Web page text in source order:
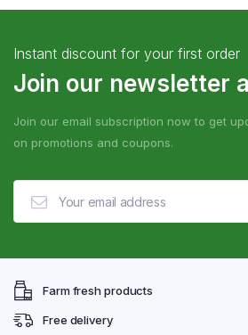
Instant discount for your first order
Join our newsletter
Join our email subscription now to get
on promotions and coupons.
Farm fresh products
Free delivery